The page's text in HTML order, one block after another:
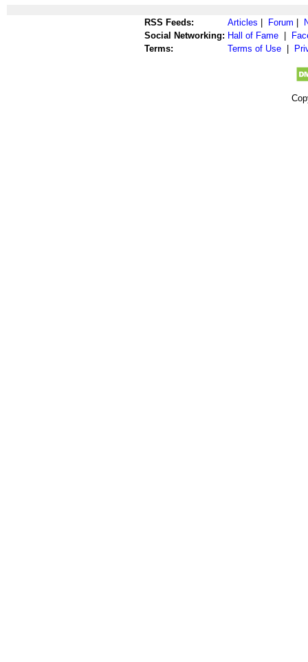
RSS Feeds: Articles Forum
Social Networking: Hall of Fame
Terms:
Terms of Use